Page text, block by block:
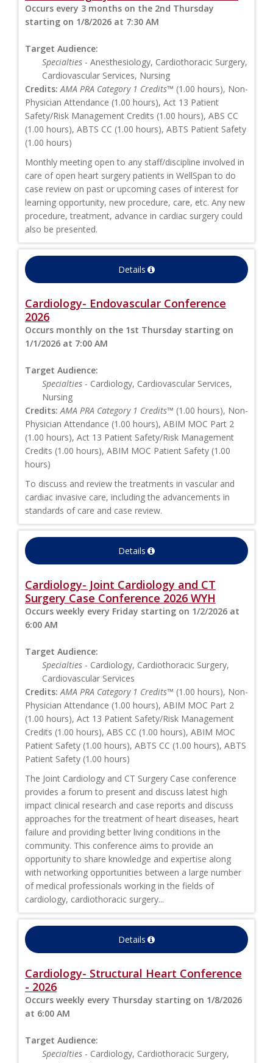
Occurs every 3 months on the 2nd Thursday
starting on 1/8/2026 at 7:30 AM
Target Audience:
Specialties - Anesthesiology, Cardiothoracic Surgery,
Cardiovascular Services, Nursing
Credits: AMA PRA Category 1 Credits™ (1.00 hours), Non-
Physician Attendance (1.00 hours), Act 13 Patient
Safety/Risk Management Credits (1.00 hours), ABS CC
(1.00 hours), ABTS CC (1.00 hours), ABTS Patient Safety
(1.00 hours)
Monthly meeting open to any staff/discipline involved in
care of open heart surgery patients in WellSpan to do
case review on past or upcoming cases of interest for
learning opportunity, new procedure, care, etc. Any new
procedure, treatment, advance in cardiac surgery could
also be presented.
Details
Cardiology- Endovascular Conference
2026
Occurs monthly on the 1st Thursday starting on
1/1/2026 at 7:00 AM
Target Audience:
Specialties - Cardiology, Cardiovascular Services,
Nursing
Credits: AMA PRA Category 1 Credits™ (1.00 hours), Non-
Physician Attendance (1.00 hours), ABIM MOC Part 2
(1.00 hours), Act 13 Patient Safety/Risk Management
Credits (1.00 hours), ABIM MOC Patient Safety (1.00
hours)
To discuss and review the treatments in vascular and
cardiac invasive care, including the advancements in
standards of care and case review.
Details
Cardiology- Joint Cardiology and CT
Surgery Case Conference 2026 WYH
Occurs weekly every Friday starting on 1/2/2026 at
6:00 AM
Target Audience:
Specialties - Cardiology, Cardiothoracic Surgery,
Cardiovascular Services
Credits: AMA PRA Category 1 Credits™ (1.00 hours), Non-
Physician Attendance (1.00 hours), ABIM MOC Part 2
(1.00 hours), Act 13 Patient Safety/Risk Management
Credits (1.00 hours), ABS CC (1.00 hours), ABIM MOC
Patient Safety (1.00 hours), ABTS CC (1.00 hours), ABTS
Patient Safety (1.00 hours)
The Joint Cardiology and CT Surgery Case conference
provides a forum to present and discuss latest high
impact clinical research and case reports and discuss
approaches for the treatment of heart diseases, heart
failure and providing better living conditions in the
community. This conference aims to provide an
opportunity to share knowledge and expertise along
with networking opportunities between a large number
of medical professionals working in the fields of
cardiology, cardiothoracic surgery...
Details
Cardiology- Structural Heart Conference
- 2026
Occurs weekly every Thursday starting on 1/8/2026
at 6:00 AM
Target Audience:
Specialties - Cardiology, Cardiothoracic Surgery,